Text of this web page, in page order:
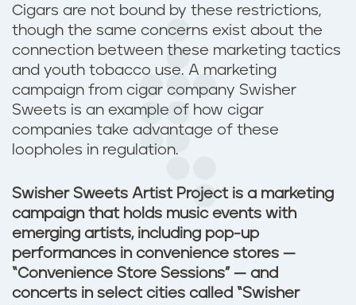
Cigars are not bound by these restrictions,
though the same concerns exist about the
connection between these marketing tactics
and youth tobacco use. A marketing
campaign from cigar company Swisher
Sweets is an example of how cigar
companies take advantage of these
loopholes in regulation.
Swisher Sweets Artist Project is a marketing
campaign that holds music events with
emerging artists, including pop-up
performances in convenience stores —
“Convenience Store Sessions” — and
concerts in select cities called “Swisher